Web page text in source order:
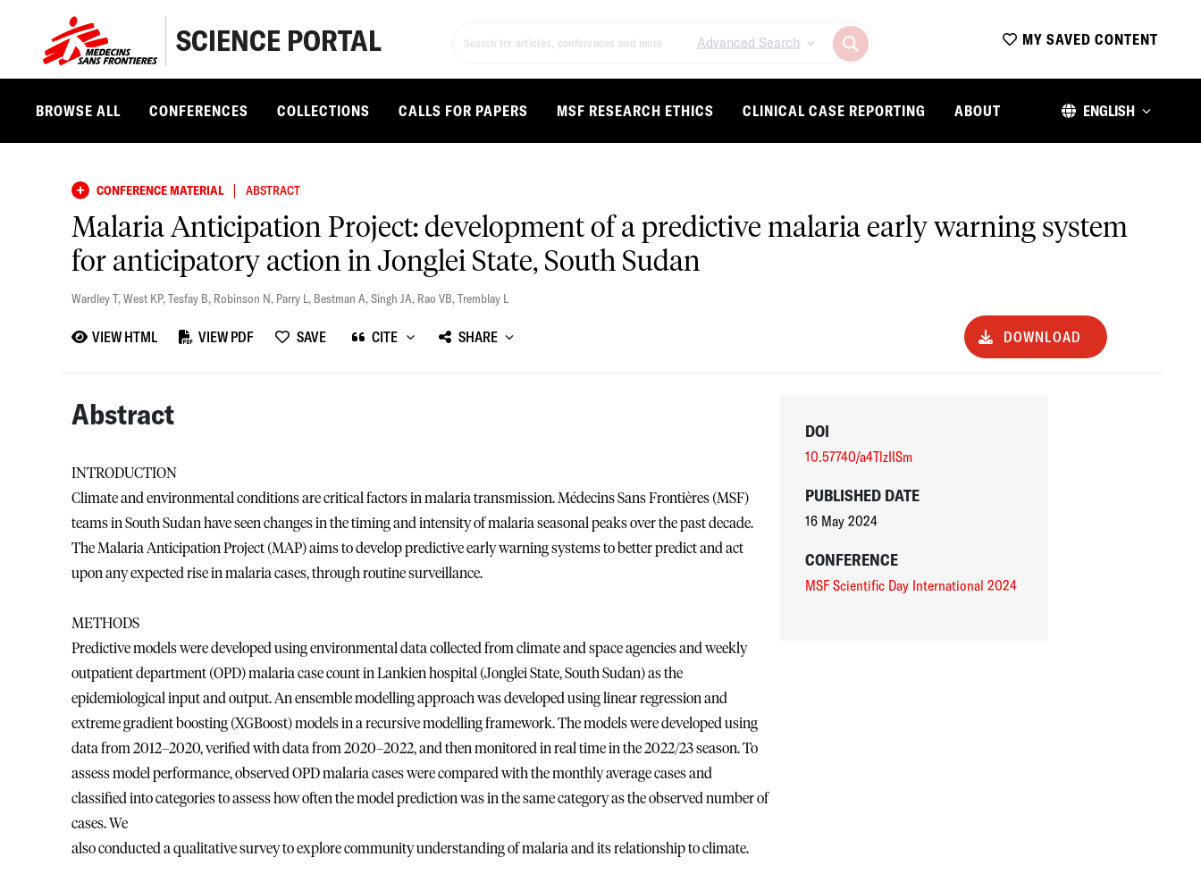
SCIENCE PORTAL Advanced Search MY SAVED CONTENT
BROWSE ALL CONFERENCES COLLECTIONS CALLS FOR PAPERS MSF RESEARCH ETHICS CLINICAL CASE REPORTING ABOUT ENGLISH
CONFERENCE MATERIAL | ABSTRACT
Malaria Anticipation Project: development of a predictive malaria early warning system
for anticipatory action in Jonglei State, South Sudan
Wardley T,West KP,Tesfay B, Robinson N, Parry L, Bestman A,Singh JA, Rao VB,Tremblay L
VIEW HTML VIEW PDF SAVE CITE SHARE DOWNLOAD
Abstract
INTRODUCTION
Climate and environmental conditions are critical factors in malaria transmission. Médecins Sans Frontières (MSF)
teams in South Sudan have seen changes in the timing and intensity of malaria seasonal peaks over the past decade.
The Malaria Anticipation Project (MAP) aims to develop predictive early warning systems to better predict and act
upon any expected rise in malaria cases, through routine surveillance.
METHODS
Predictive models were developed using environmental data collected from climate and space agencies and weekly
outpatient department (OPD) malaria case count in Lankien hospital (Jonglei State, South Sudan) as the
epidemiological input and output. An ensemble modelling approach was developed using linear regression and
extreme gradient boosting (XGBoost) models in a recursive modelling framework. The models were developed using
data from 2012–2020, verified with data from 2020–2022, and then monitored in real time in the 2022/23 season. To
assess model performance, observed OPD malaria cases were compared with the monthly average cases and
classified into categories to assess how often the model prediction was in the same category as the observed number of
cases. We
also conducted a qualitative survey to explore community understanding of malaria and its relationship to climate.
DOI
10.57740/a4TlzIISm
PUBLISHED DATE
16 May 2024
CONFERENCE
MSF Scientific Day International 2024